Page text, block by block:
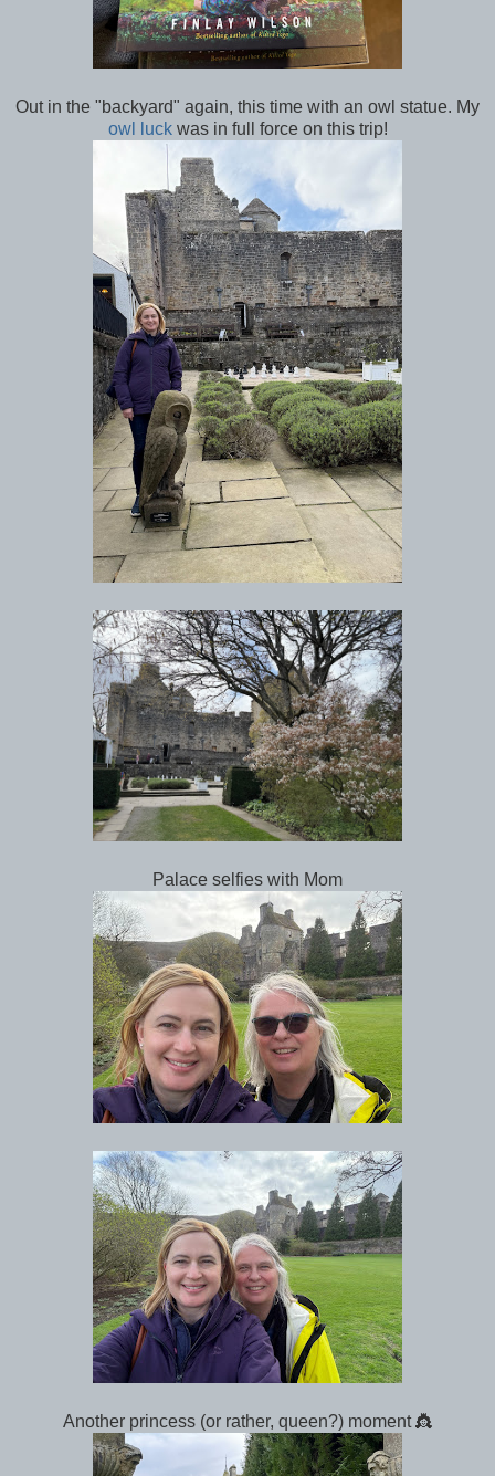
Out in the "backyard" again, this time with an owl statue. My
owl luckwas in full force on this trip!
Palace selfies with Mom
Another princess (or rather, queen?) moment 👸